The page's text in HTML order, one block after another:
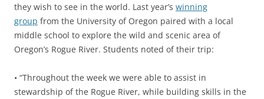
they wish to see in the world. Last year’s winning
group from the University of Oregon paired with a local
middle school to explore the wild and scenic area of
Oregon’s Rogue River. Students noted of their trip:
• “Throughout the week we were able to assist in
stewardship of the Rogue River, while building skills in the